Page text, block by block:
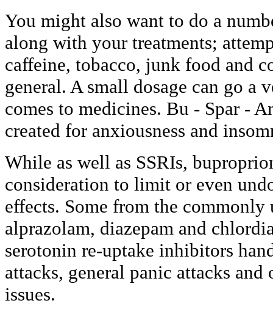
You might also want to do a
along with your treatments;
caffeine, tobacco, junk food and
general. A small dosage can go a
comes to medicines. Bu - Spar -
created for anxiousness and
While as well as SSRIs,
consideration to limit or even
effects. Some from the commonly
alprazolam, diazepam and
serotonin re-uptake inhibitors
attacks, general panic attacks and
issues.